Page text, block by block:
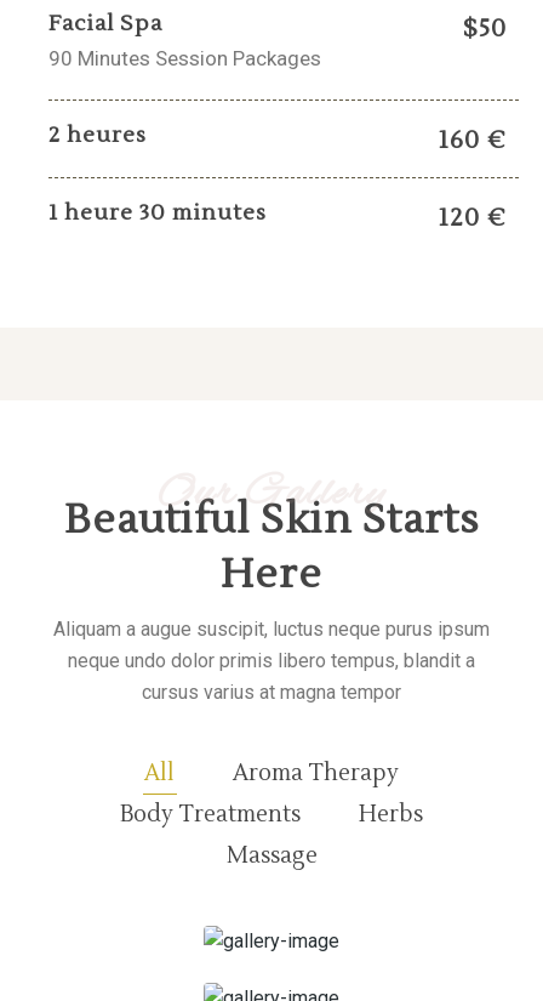
Facial Spa
90 Minutes Session Packages
$50
2 heures 160 €
1 heure 30 minutes 120 €
Our Gallery
Beautiful Skin Starts
Here
Aliquam a augue suscipit, luctus neque purus ipsum
neque undo dolor primis libero tempus, blandit a
cursus varius at magna tempor
All
Aroma Therapy
Body Treatments
Herbs
Massage
45 Minutes